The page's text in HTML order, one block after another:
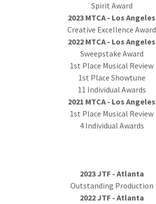
Spirit Award
2023 MTCA - Los Angeles
Creative Excellence Award
2022 MTCA - Los Angeles
Sweepstake Award
1st Place Musical Review
1st Place Showtune
11 Individual Awards
2021 MTCA - Los Angeles
1st Place Musical Review
4 Individual Awards
2023 JTF - Atlanta
Outstanding Production
2022 JTF - Atlanta